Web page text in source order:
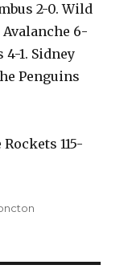
2-0. Wild
6-
1. Sidney
Penguins
115-